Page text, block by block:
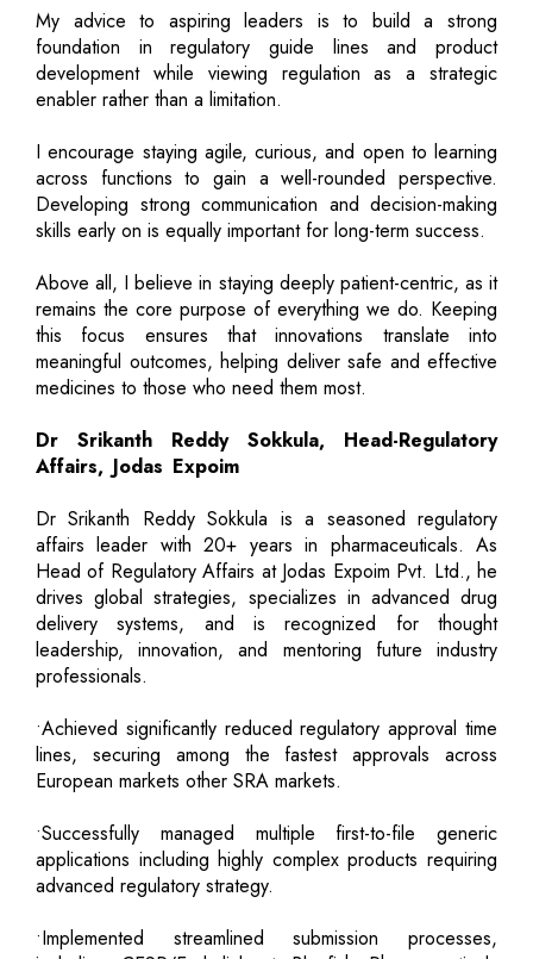
My advice to aspiring leaders is to build a strong
foundation in regulatory guide lines and product
development while viewing regulation as a strategic
enabler rather than a limitation.
I encourage staying agile, curious, and open to learning
across functions to gain a well-rounded perspective.
Developing strong communication and decision-making
skills early on is equally important for long-term success.
Above all, I believe in staying deeply patient-centric, as it
remains the core purpose of everything we do. Keeping
this focus ensures that innovations translate into
meaningful outcomes, helping deliver safe and effective
medicines to those who need them most.
Dr Srikanth Reddy Sokkula, Head-Regulatory
Affairs, Jodas Expoim
Dr Srikanth Reddy Sokkula is a seasoned regulatory
affairs leader with 20+ years in pharmaceuticals. As
Head of Regulatory Affairs at Jodas Expoim Pvt. Ltd., he
drives global strategies, specializes in advanced drug
delivery systems, and is recognized for thought
leadership, innovation, and mentoring future industry
professionals.
•Achieved significantly reduced regulatory approval time
lines, securing among the fastest approvals across
European markets other SRA markets.
•Successfully managed multiple first-to-file generic
applications including highly complex products requiring
advanced regulatory strategy.
•Implemented streamlined submission processes,